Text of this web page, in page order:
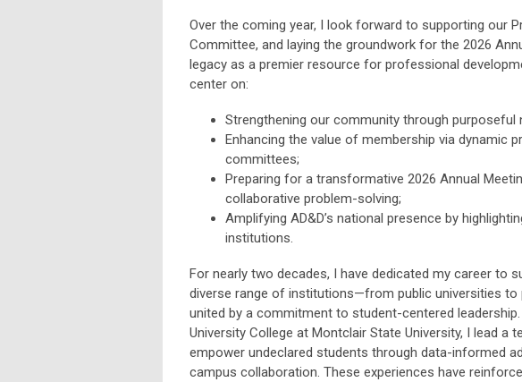
Over the coming year, I look forward to supporting our
Committee, and laying the groundwork for the 2026
legacy as a premier resource for professional
center on:
Strengthening our community through
Enhancing the value of membership via dynamic
committees;
Preparing for a transformative 2026 Annual
collaborative problem-solving;
Amplifying AD&D’s national presence by
institutions.
For nearly two decades, I have dedicated my career to
diverse range of institutions—from public universities
united by a commitment to student-centered
University College at Montclair State University, I lead a
empower undeclared students through data-informed
campus collaboration. These experiences have